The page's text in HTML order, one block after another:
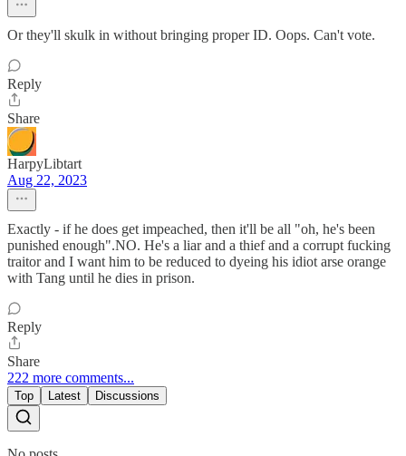
Or they'll skulk in without bringing proper ID. Oops. Can't vote.
Reply
Share
HarpyLibtart
Aug 22, 2023
Exactly - if he does get impeached, then it'll be all "oh, he's been
punished enough".NO. He's a liar and a thief and a corrupt fucking
traitor and I want him to be reduced to dyeing his idiot arse orange
with Tang until he dies in prison.
Reply
Share
222 more comments...
Top Latest Discussions